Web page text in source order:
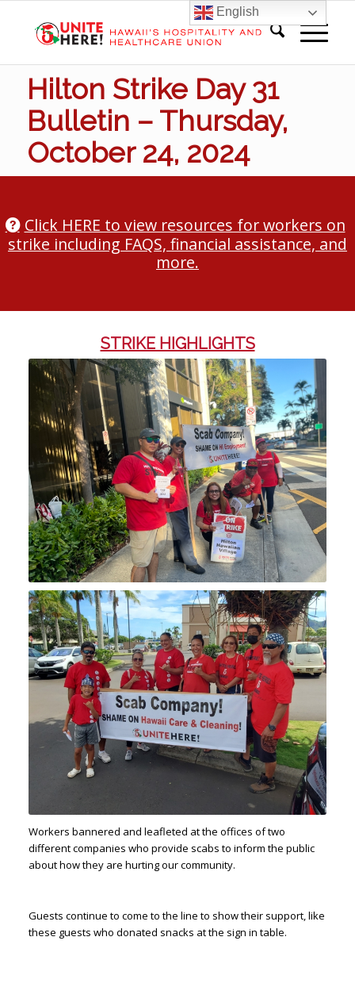
Hilton Strike Day 31
Bulletin – Thursday,
October 24, 2024
Click HERE to view resources for workers on
strike including FAQS, financial assistance, and
more.
STRIKE HIGHLIGHTS
Workers bannered and leafleted at the offices of two
different companies who provide scabs to inform the public
about how they are hurting our community.
Guests continue to come to the line to show their support, like
these guests who donated snacks at the sign in table.
English